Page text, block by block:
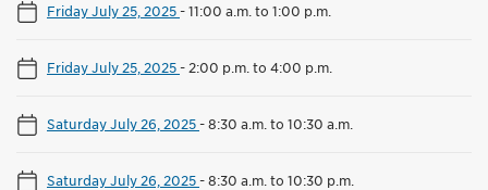
Friday July 25, 2025-11:00 a.m. to 1:00 p.m.
Friday July 25, 2025- 2:00 p.m. to 4:00 p.m.
Saturday July 26, 2025-8:30 a.m. to 10:30 a.m.
Saturday July 26, 2025-8:30 a.m. to 10:30 p.m.